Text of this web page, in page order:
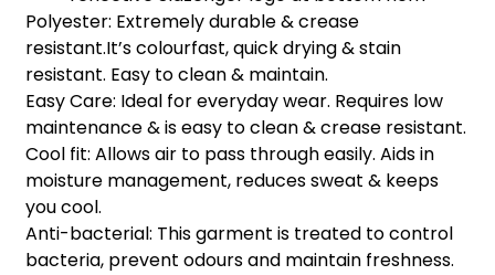
Polyester: Extremely durable & crease
resistant.It’s colourfast, quick drying & stain
resistant. Easy to clean & maintain.
Easy Care: Ideal for everyday wear. Requires low
maintenance & is easy to clean & crease resistant.
Cool fit: Allows air to pass through easily. Aids in
moisture management, reduces sweat & keeps
you cool.
Anti-bacterial: This garment is treated to control
bacteria, prevent odours and maintain freshness.